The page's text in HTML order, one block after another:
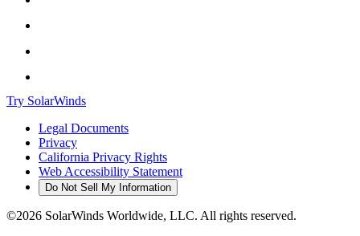
Try SolarWinds
Legal Documents
Privacy
California Privacy Rights
Web Accessibility Statement
Do Not Sell My Information
©2026 SolarWinds Worldwide, LLC. All rights reserved.